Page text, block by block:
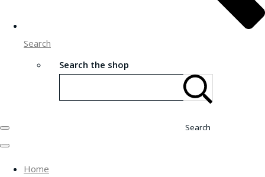
Search
Search the shop
Search
Home